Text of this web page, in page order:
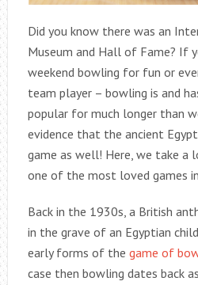
Did you know there was an
Museum and Hall of Fame? If
weekend bowling for fun or
team player – bowling is and
popular for much longer than
evidence that the ancient
game as well! Here, we take a
one of the most loved games
Back in the 1930s, a British
in the grave of an Egyptian
early forms of the game of
case then bowling dates back